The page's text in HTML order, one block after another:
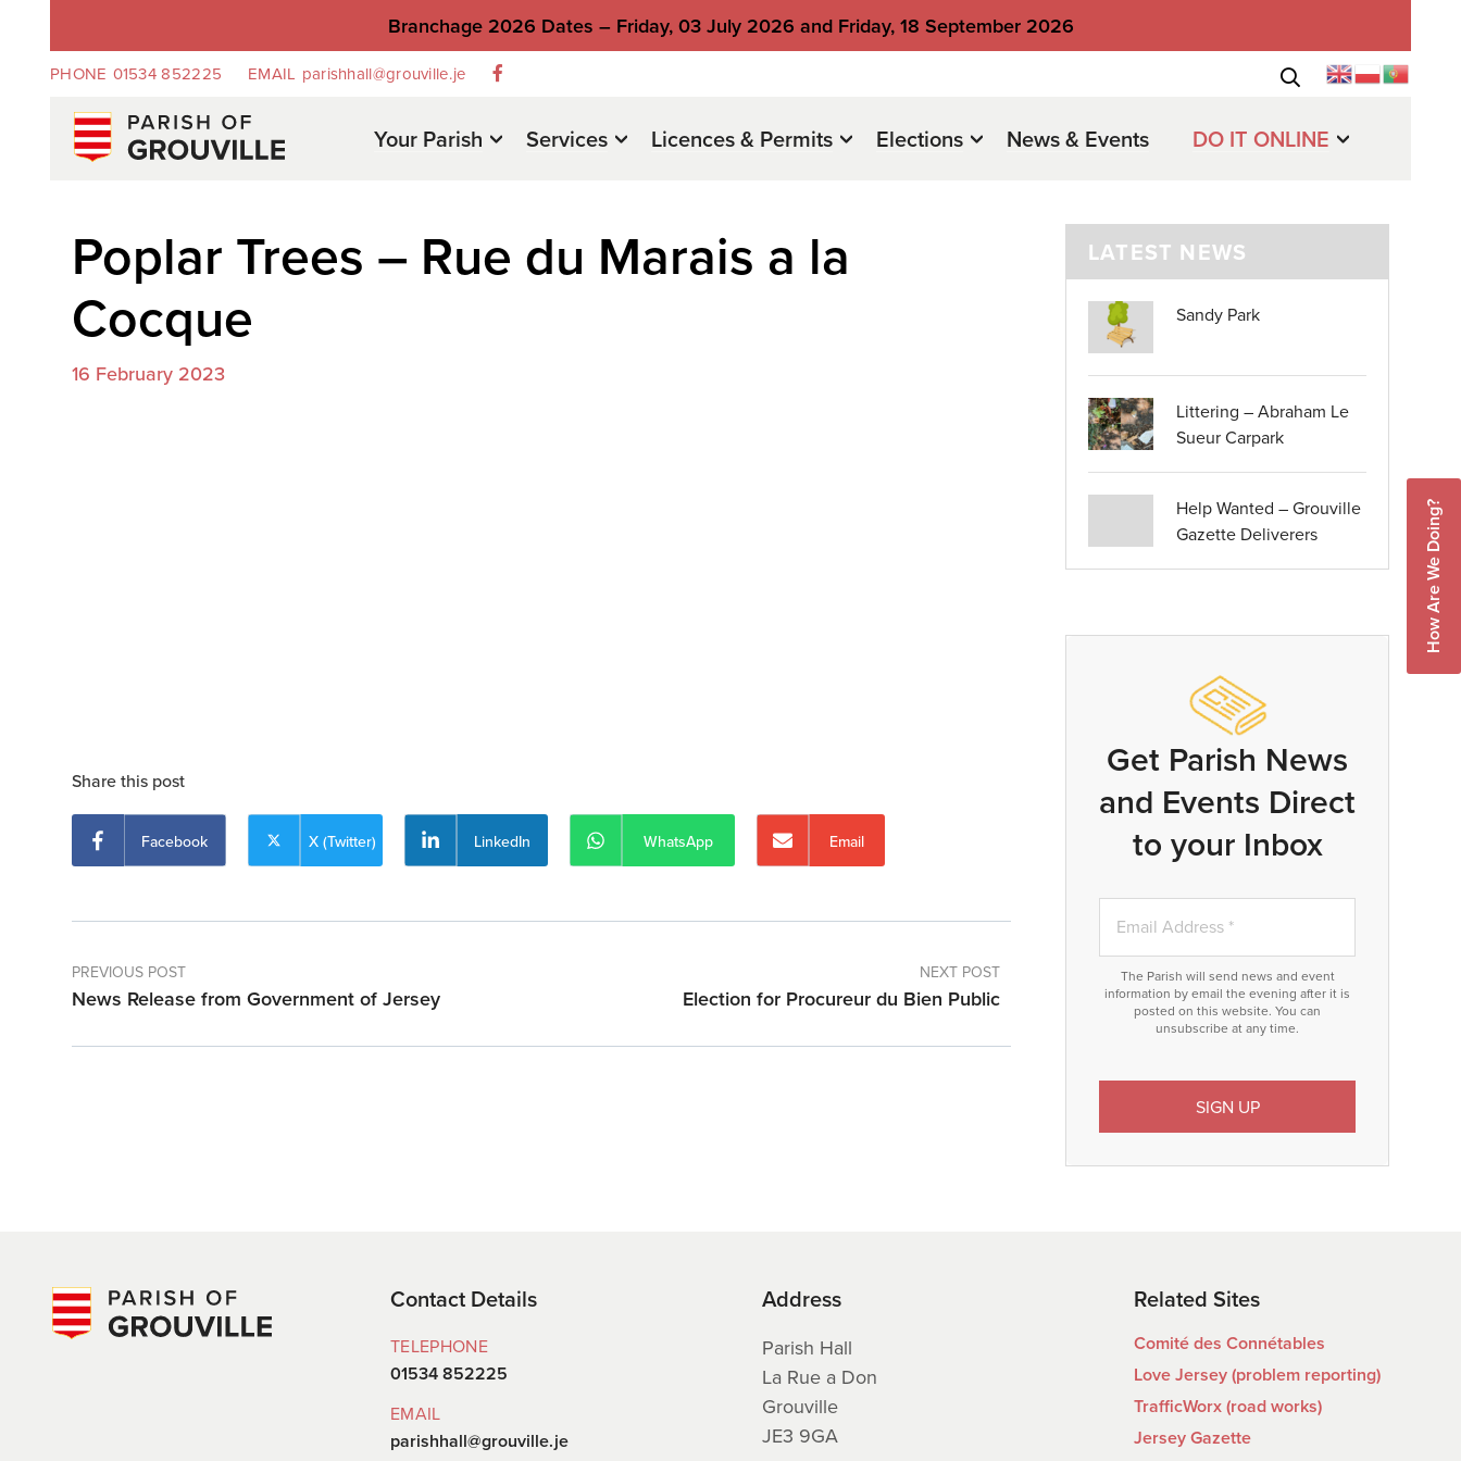
Branchage 2026 Dates – Friday, 03 July 2026 and Friday, 18 September 2026
PHONE 01534 852225 EMAIL parishhall@grouville.je
Your Parish Services Licences & Permits Elections News & Events DO IT ONLINE
Poplar Trees – Rue du Marais a la
Cocque
16 February 2023
Share this post
Facebook X (Twitter) LinkedIn WhatsApp Email
PREVIOUS POST
News Release from Government of Jersey
NEXT POST
Election for Procureur du Bien Public
LATEST NEWS
Sandy Park
Littering – Abraham Le
Sueur Carpark
Help Wanted – Grouville
Gazette Deliverers
Get Parish News
and Events Direct
to your Inbox
The Parish will send news and event
information by email the evening after it is
posted on this website. You can
unsubscribe at any time.
How Are We Doing?
Contact Details
TELEPHONE
01534 852225
EMAIL
parishhall@grouville.je
Address
Parish Hall
La Rue a Don
Grouville
JE3 9GA
Related Sites
Comité des Connétables
Love Jersey (problem reporting)
TrafficWorx (road works)
Jersey Gazette